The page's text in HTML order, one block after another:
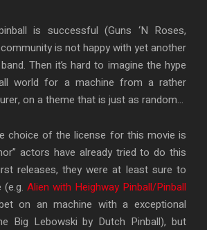
is successful (Guns ‘N Roses,
is not happy with yet another
Then it’s hard to imagine the hype
world for a machine from a rather
on a theme that is just as random…
choice of the license for this movie is
actors have already tried to do this
releases, they were at least sure to
Alien with Heighway Pinball/Pinball
on an machine with a exceptional
Big Lebowski by Dutch Pinball), but